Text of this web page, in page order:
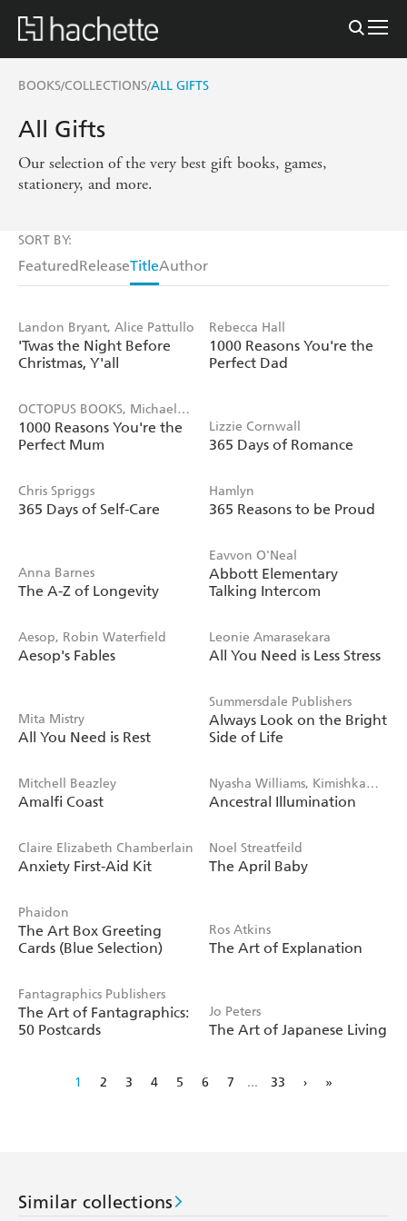
BOOKS/COLLECTIONS/ALL GIFTS
All Gifts
Our selection of the very best gift books, games,
stationery, and more.
SORT BY:
FeaturedReleaseTitleAuthor
Landon Bryant, Alice Pattullo
'Twas the Night Before
Christmas, Y'all
Rebecca Hall
1000 Reasons You're the
Perfect Dad
OCTOPUS BOOKS, Michael
Powell
1000 Reasons You're the
Perfect Mum
Lizzie Cornwall
365 Days of Romance
Chris Spriggs
365 Days of Self-Care
Hamlyn
365 Reasons to be Proud
Anna Barnes
The A-Z of Longevity
Eavvon O'Neal
Abbott Elementary
Talking Intercom
Aesop, Robin Waterfield
Aesop's Fables
Leonie Amarasekara
All You Need is Less Stress
Mita Mistry
All You Need is Rest
Summersdale Publishers
Always Look on the Bright
Side of Life
Mitchell Beazley
Amalfi Coast
Nyasha Williams, Kimishka
Naidoo
Ancestral Illumination
Claire Elizabeth Chamberlain
Anxiety First-Aid Kit
Noel Streatfeild
The April Baby
Phaidon
The Art Box Greeting
Cards (Blue Selection)
Ros Atkins
The Art of Explanation
Fantagraphics Publishers
The Art of Fantagraphics:
50 Postcards
Jo Peters
The Art of Japanese Living
1 2 3 4 5 6 7 ... 33 › »
Similar collections